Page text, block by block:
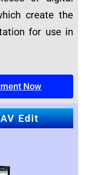
create the
for use in
Now
Edit